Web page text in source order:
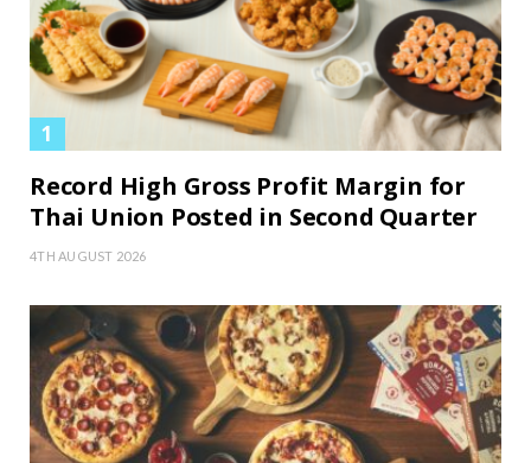
Record High Gross Profit Margin for
Thai Union Posted in Second Quarter
4TH AUGUST 2026